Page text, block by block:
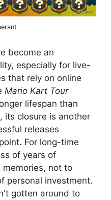
become an
especially for live-
that rely on online
Mario Kart Tour
lifespan than
its closure is another
releases
For long-time
of years of
memories, not to
personal investment.
gotten around to